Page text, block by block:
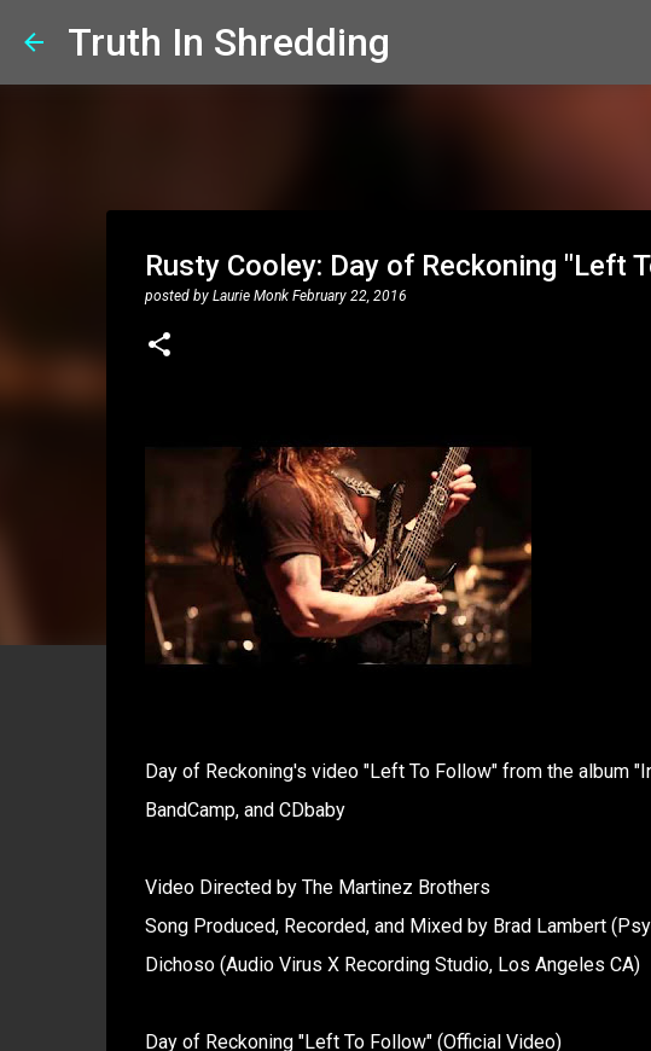
Truth In Shredding
Rusty Cooley: Day of Reckoning "Left
posted by Laurie Monk February 22, 2016
Day of Reckoning's video "Left To Follow" from the album
BandCamp, and CDbaby
Video Directed by The Martinez Brothers
Song Produced, Recorded, and Mixed by Brad Lambert
Dichoso (Audio Virus X Recording Studio, Los Angeles CA)
Day of Reckoning "Left To Follow" (Official Video)